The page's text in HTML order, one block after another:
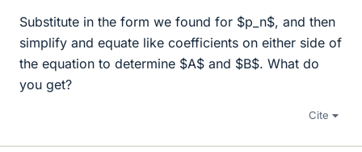
Substitute in the form we found for $p_n$, and then
simplify and equate like coefficients on either side of
the equation to determine $A$ and $B$. What do
you get?
Cite